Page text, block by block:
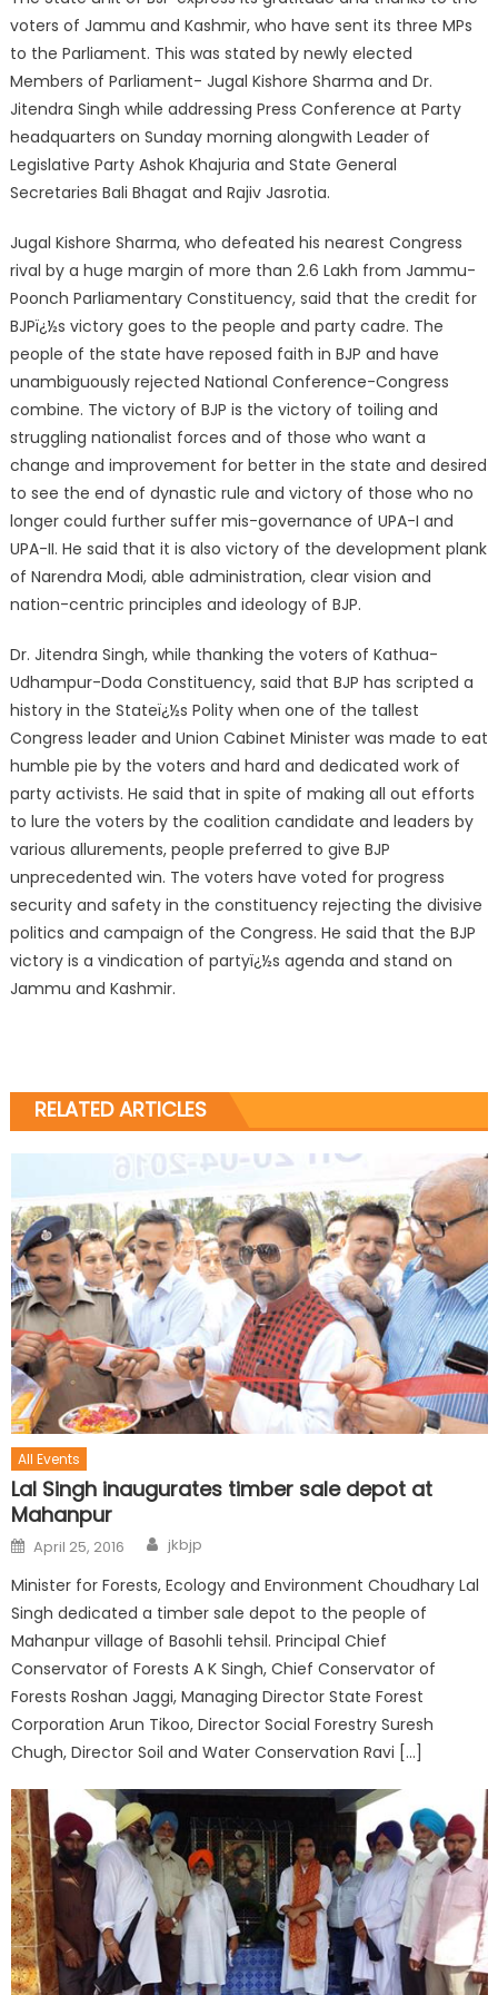
voters of Jammu and Kashmir, who have sent its three MPs
to the Parliament. This was stated by newly elected
Members of Parliament- Jugal Kishore Sharma and Dr.
Jitendra Singh while addressing Press Conference at Party
headquarters on Sunday morning alongwith Leader of
Legislative Party Ashok Khajuria and State General
Secretaries Bali Bhagat and Rajiv Jasrotia.
Jugal Kishore Sharma, who defeated his nearest Congress
rival by a huge margin of more than 2.6 Lakh from Jammu-
Poonch Parliamentary Constituency, said that the credit for
BJPï¿½s victory goes to the people and party cadre. The
people of the state have reposed faith in BJP and have
unambiguously rejected National Conference-Congress
combine. The victory of BJP is the victory of toiling and
struggling nationalist forces and of those who want a
change and improvement for better in the state and desired
to see the end of dynastic rule and victory of those who no
longer could further suffer mis-governance of UPA-I and
UPA-II. He said that it is also victory of the development plank
of Narendra Modi, able administration, clear vision and
nation-centric principles and ideology of BJP.
Dr. Jitendra Singh, while thanking the voters of Kathua-
Udhampur-Doda Constituency, said that BJP has scripted a
history in the Stateï¿½s Polity when one of the tallest
Congress leader and Union Cabinet Minister was made to eat
humble pie by the voters and hard and dedicated work of
party activists. He said that in spite of making all out efforts
to lure the voters by the coalition candidate and leaders by
various allurements, people preferred to give BJP
unprecedented win. The voters have voted for progress
security and safety in the constituency rejecting the divisive
politics and campaign of the Congress. He said that the BJP
victory is a vindication of partyï¿½s agenda and stand on
Jammu and Kashmir.
RELATED ARTICLES
All Events
Lal Singh inaugurates timber sale depot at
Mahanpur
April 25, 2016 jkbjp
Minister for Forests, Ecology and Environment Choudhary Lal
Singh dedicated a timber sale depot to the people of
Mahanpur village of Basohli tehsil. Principal Chief
Conservator of Forests A K Singh, Chief Conservator of
Forests Roshan Jaggi, Managing Director State Forest
Corporation Arun Tikoo, Director Social Forestry Suresh
Chugh, Director Soil and Water Conservation Ravi […]